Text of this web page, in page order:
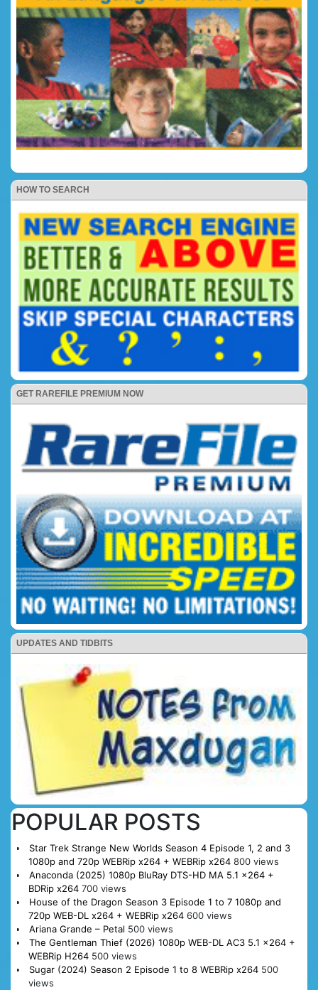
HOW TO SEARCH
GET RAREFILE PREMIUM NOW
UPDATES AND TIDBITS
POPULAR POSTS
Star Trek Strange New Worlds Season 4 Episode 1, 2 and 3
1080p and 720p WEBRip x264 + WEBRip x264 800 views
Anaconda (2025) 1080p BluRay DTS-HD MA 5.1 x264 +
BDRip x264 700 views
House of the Dragon Season 3 Episode 1 to 7 1080p and
720p WEB-DL x264 + WEBRip x264 600 views
Ariana Grande – Petal 500 views
The Gentleman Thief (2026) 1080p WEB-DL AC3 5.1 x264 +
WEBRip H264 500 views
Sugar (2024) Season 2 Episode 1 to 8 WEBRip x264 500
views